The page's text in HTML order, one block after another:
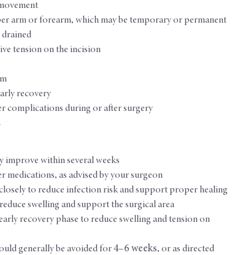
arm or forearm, which may be temporary or permanent
tension on the incision
recovery
complications during or after surgery
improve within several weeks
as advised by your surgeon
to reduce infection risk and support proper healing
swelling and support the surgical area
recovery phase to reduce swelling and tension on
generally be avoided for4–6 weeks, or as directed